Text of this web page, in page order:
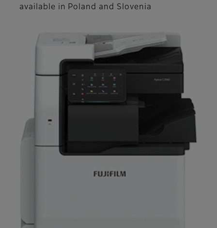
available in Poland and Slovenia